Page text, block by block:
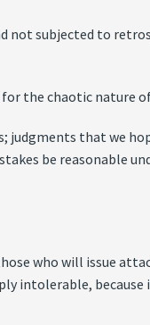
not subjected to
the chaotic nature
judgments that we
be reasonable
who will issue
intolerable,